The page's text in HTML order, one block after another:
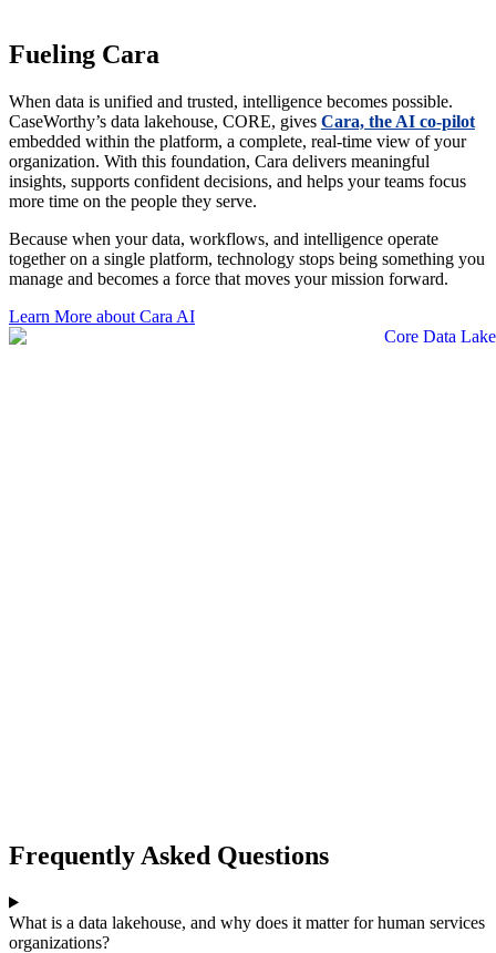
Fueling Cara
When data is unified and trusted, intelligence becomes possible.
CaseWorthy’s data lakehouse, CORE, gives Cara, the AI co-pilot
embedded within the platform, a complete, real-time view of your
organization. With this foundation, Cara delivers meaningful
insights, supports confident decisions, and helps your teams focus
more time on the people they serve.
Because when your data, workflows, and intelligence operate
together on a single platform, technology stops being something you
manage and becomes a force that moves your mission forward.
Learn More about Cara AI
Frequently Asked Questions
What is a data lakehouse, and why does it matter for human services
organizations?